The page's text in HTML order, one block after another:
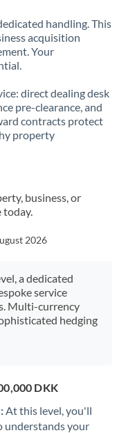
handling. This
acquisition
Your
direct dealing desk
pre-clearance, and
contracts protect
property
business, or
today.
2026
a dedicated
service
Multi-currency
hedging
DKK
At this level, you'll
understands your